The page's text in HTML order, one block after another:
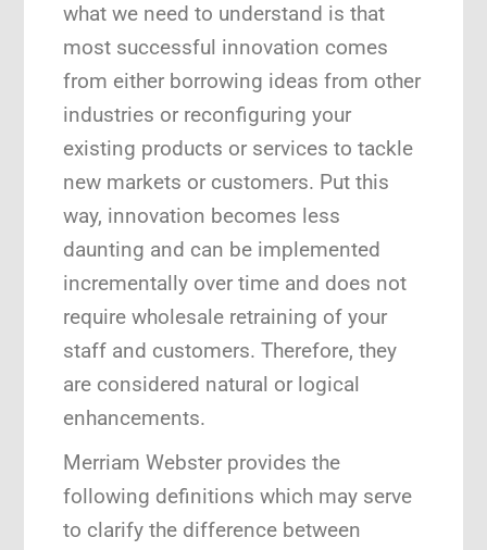
what we need to understand is that
most successful innovation comes
from either borrowing ideas from other
industries or reconfiguring your
existing products or services to tackle
new markets or customers. Put this
way, innovation becomes less
daunting and can be implemented
incrementally over time and does not
require wholesale retraining of your
staff and customers. Therefore, they
are considered natural or logical
enhancements.
Merriam Webster provides the
following definitions which may serve
to clarify the difference between